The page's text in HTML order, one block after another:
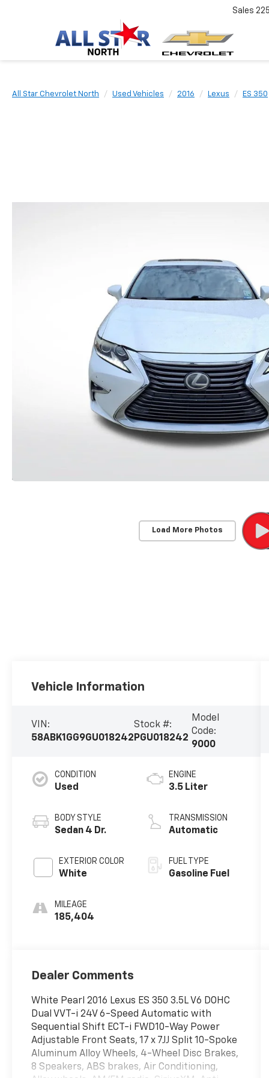
Sales
All Star Chevrolet North Used Vehicles 2016 Lexus ES 350
Load More Photos
Vehicle Information
VIN:
58ABK1GG9GU018242
Stock #:
PGU018242
Model
Code:
9000
CONDITION
Used
BODY STYLE
Sedan 4 Dr.
EXTERIOR COLOR
White
MILEAGE
185,404
ENGINE
3.5 Liter
TRANSMISSION
Automatic
FUEL TYPE
Gasoline Fuel
Dealer Comments
White Pearl 2016 Lexus ES 350 3.5L V6 DOHC
Dual VVT-i 24V 6-Speed Automatic with
Sequential Shift ECT-i FWD10-Way Power
Adjustable Front Seats, 17 x 7JJ Split 10-Spoke
Aluminum Alloy Wheels, 4-Wheel Disc Brakes,
8 Speakers, ABS brakes, Air Conditioning,